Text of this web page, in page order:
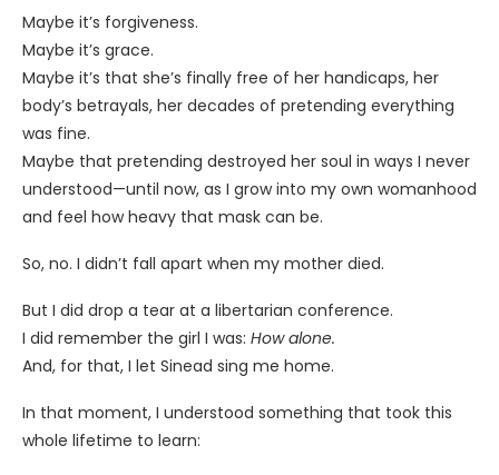
Maybe it’s forgiveness.
Maybe it’s grace.
Maybe it’s that she’s finally free of her handicaps, her
body’s betrayals, her decades of pretending everything
was fine.
Maybe that pretending destroyed her soul in ways I never
understood—until now, as I grow into my own womanhood
and feel how heavy that mask can be.
So, no. I didn’t fall apart when my mother died.
But I did drop a tear at a libertarian conference.
I did remember the girl I was: How alone.
And, for that, I let Sinead sing me home.
In that moment, I understood something that took this
whole lifetime to learn: